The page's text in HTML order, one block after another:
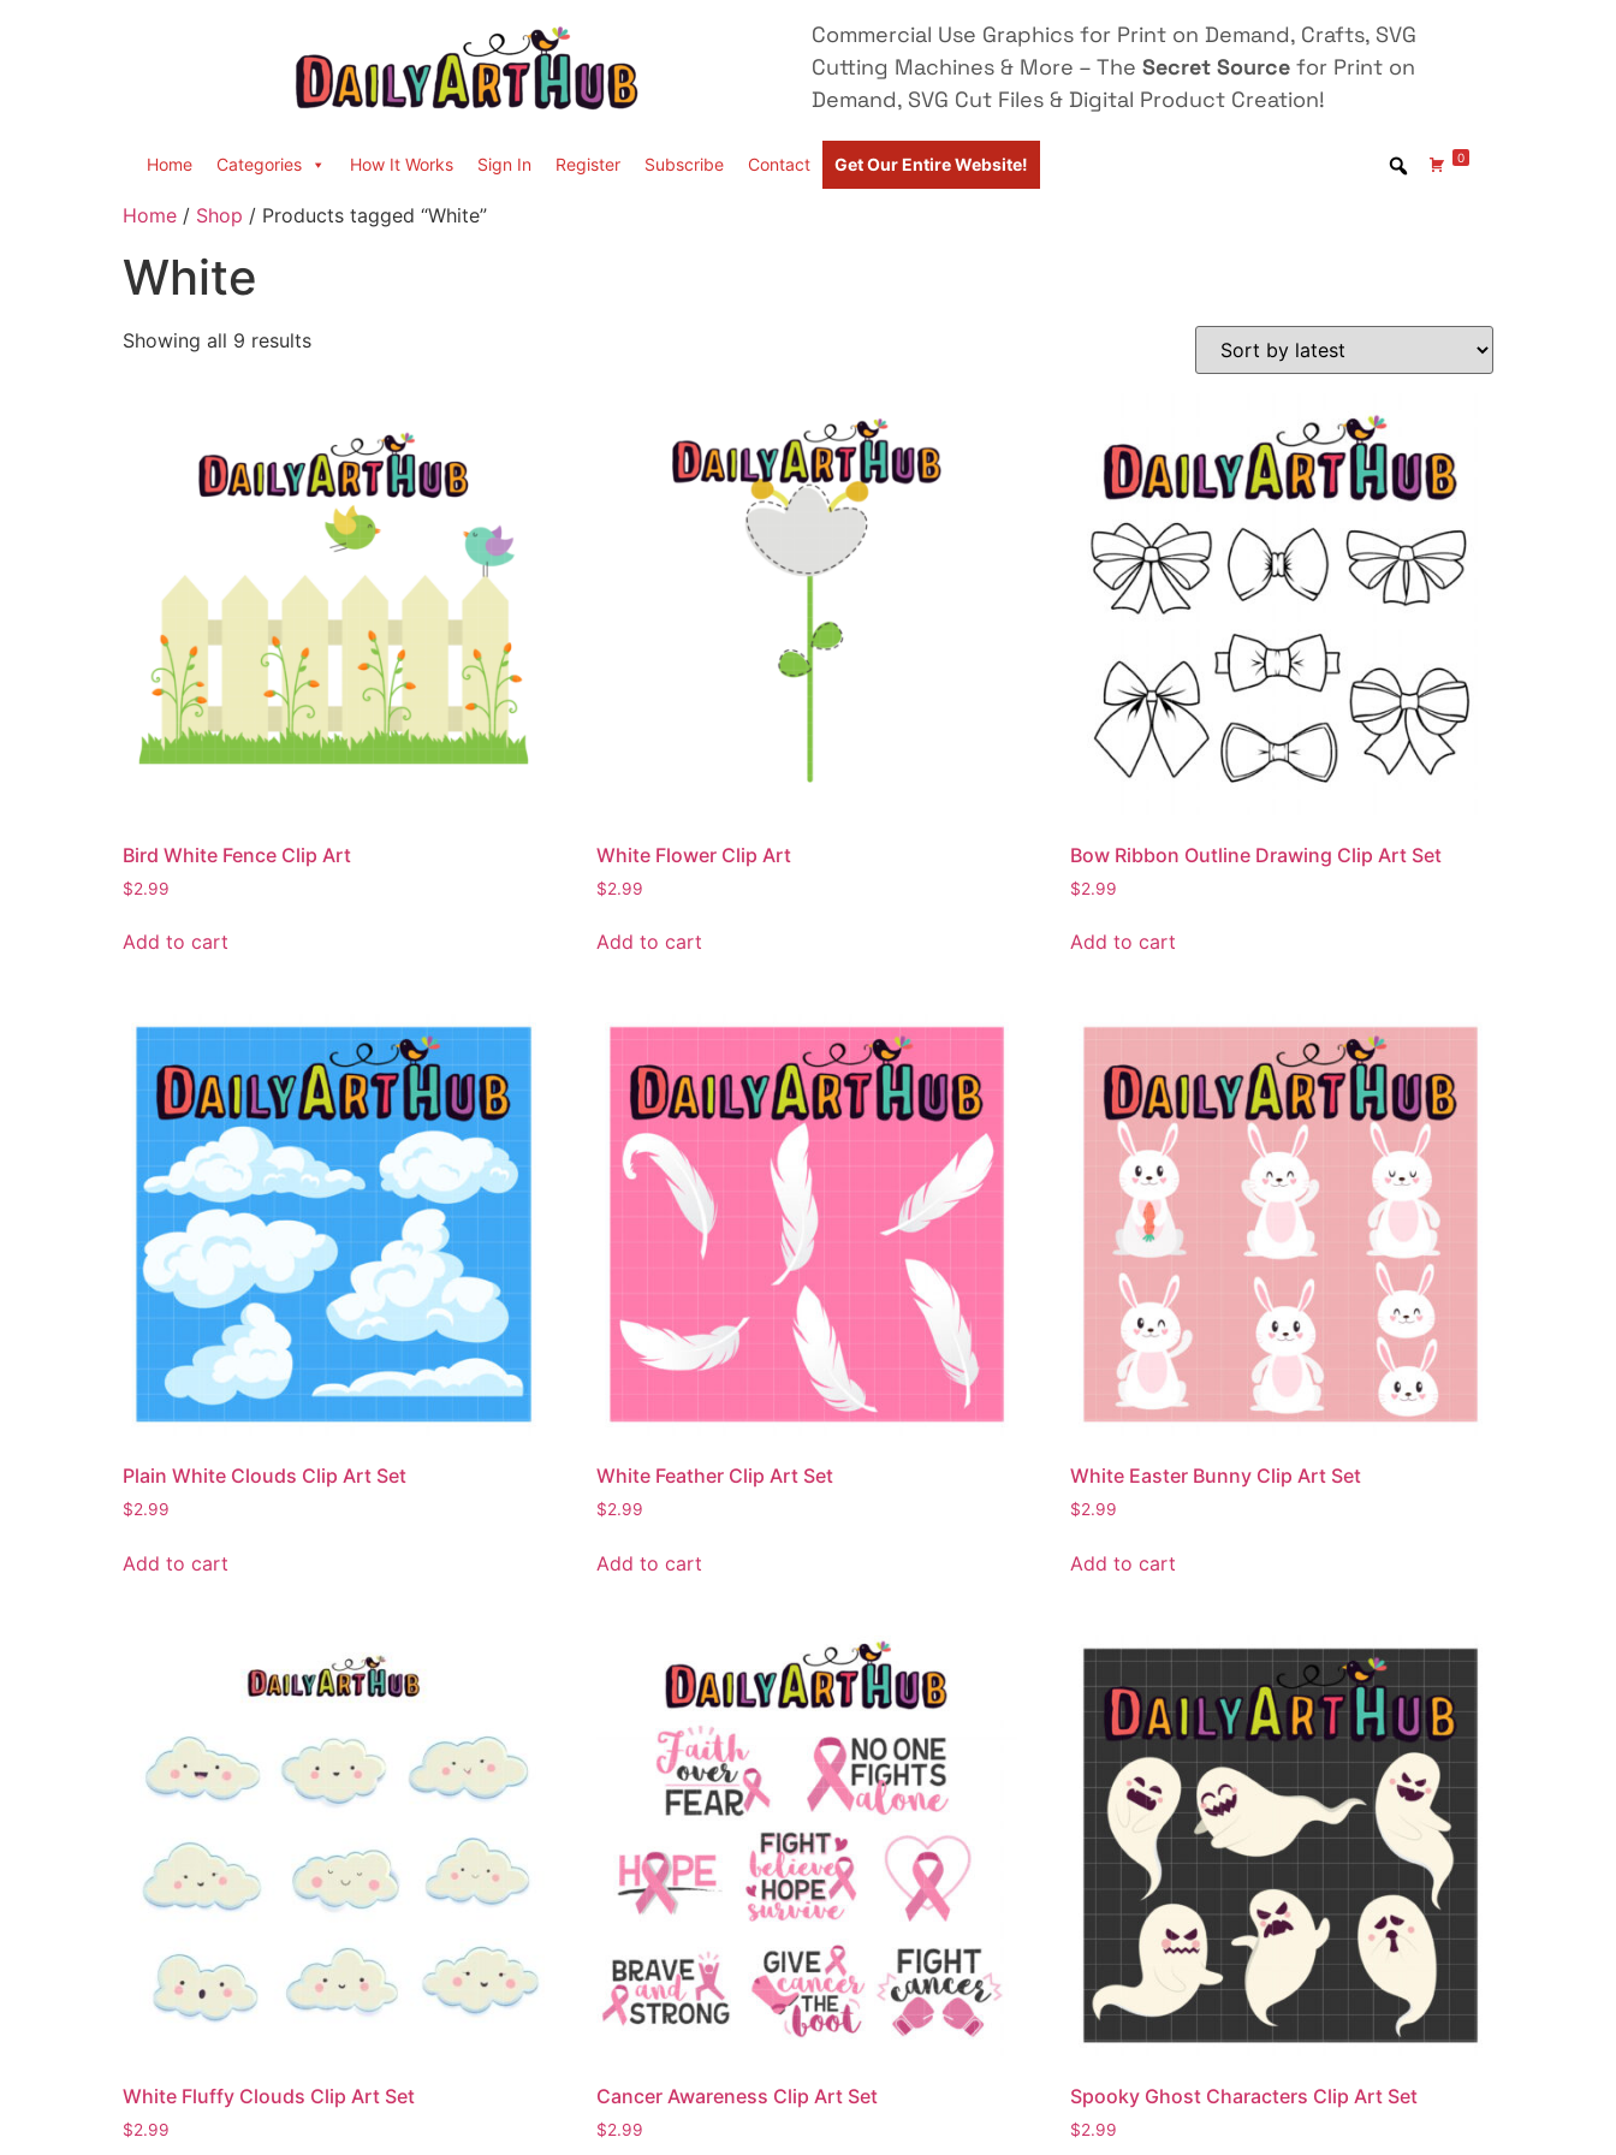
Commercial Use Graphics for Print on Demand, Crafts, SVG
Cutting Machines & More – The Secret Source for Print on
Demand, SVG Cut Files & Digital Product Creation!
Home Categories How It Works Sign In Register Subscribe Contact Get Our Entire Website! 0
Home / Shop / Products tagged “White”
White
Showing all 9 results
Bird White Fence Clip Art
$2.99
Add to cart
White Flower Clip Art
$2.99
Add to cart
Bow Ribbon Outline Drawing Clip Art Set
$2.99
Add to cart
Plain White Clouds Clip Art Set
$2.99
Add to cart
White Feather Clip Art Set
$2.99
Add to cart
White Easter Bunny Clip Art Set
$2.99
Add to cart
White Fluffy Clouds Clip Art Set
$2.99
Cancer Awareness Clip Art Set
$2.99
Spooky Ghost Characters Clip Art Set
$2.99